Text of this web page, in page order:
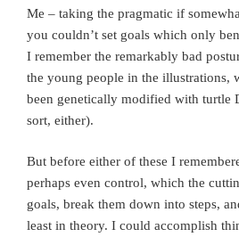
Me – taking the pragmatic if
you couldn’t set goals which only
I remember the remarkably bad
the young people in the illustrations,
been genetically modified with turtle
sort, either).
But before either of these I
perhaps even control, which the
goals, break them down into steps,
least in theory. I could accomplish